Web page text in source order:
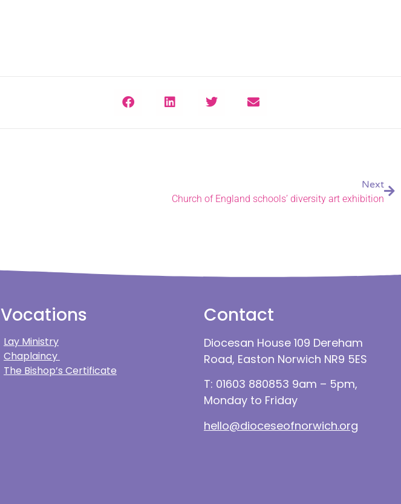
Next
Church of England schools’ diversity art exhibition
Vocations
Lay Ministry
Chaplaincy
The Bishop’s Certificate
Contact
Diocesan House 109 Dereham
Road, Easton Norwich NR9 5ES
T: 01603 880853 9am – 5pm,
Monday to Friday
hello@dioceseofnorwich.org